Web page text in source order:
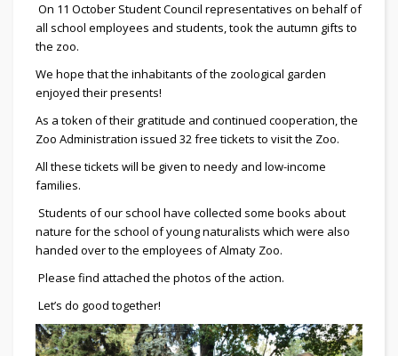
On 11 October Student Council representatives on behalf of
all school employees and students, took the autumn gifts to
the zoo.
We hope that the inhabitants of the zoological garden
enjoyed their presents!
As a token of their gratitude and continued cooperation, the
Zoo Administration issued 32 free tickets to visit the Zoo.
All these tickets will be given to needy and low-income
families.
Students of our school have collected some books about
nature for the school of young naturalists which were also
handed over to the employees of Almaty Zoo.
Please find attached the photos of the action.
Let’s do good together!